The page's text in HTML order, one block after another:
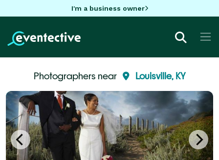
I'm a business owner
Photographers near Louisville, KY